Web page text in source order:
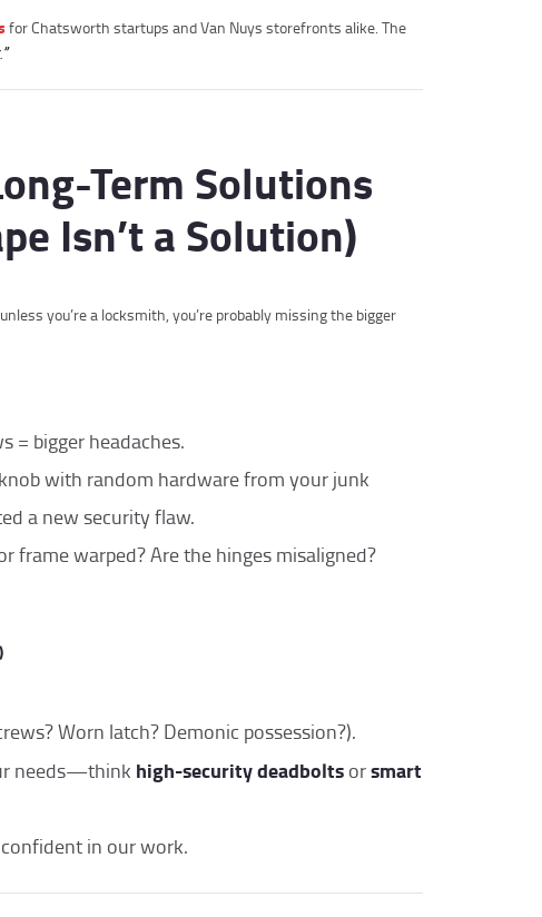
for Chatsworth startups and Van Nuys storefronts alike. The
Term Solutions
Isn’t a Solution)
you’re a locksmith, you’re probably missing the bigger
= bigger headaches.
with random hardware from your junk
a new security flaw.
frame warped? Are the hinges misaligned?
Worn latch? Demonic possession?).
needs—think high-security deadbolts orsmart
in our work.